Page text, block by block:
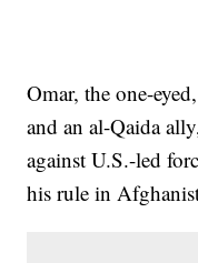
Omar, the one-
and an al-Qaida
against U.S.-led
his rule in